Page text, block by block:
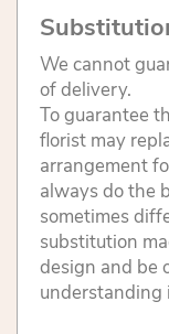
We cannot
of delivery.
To guarantee
florist may
arrangement
always do the
sometimes
substitution
design and be
understanding